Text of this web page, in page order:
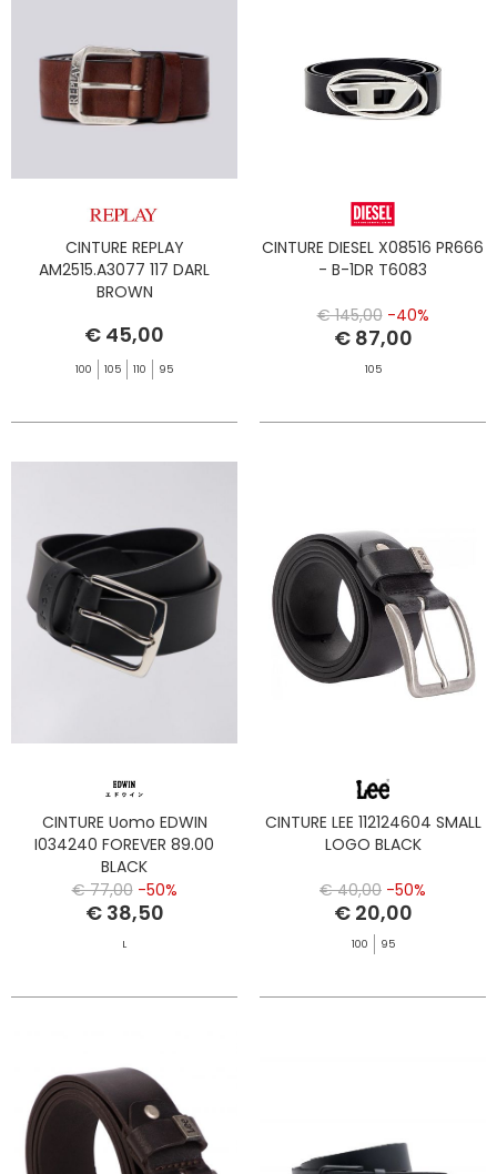
CINTURE REPLAY
AM2515.A3077 117 DARL
BROWN
€ 45,00
100 105 110 95
CINTURE DIESEL X08516 PR666
- B-1DR T6083
€ 145,00 -40%
€ 87,00
105
CINTURE Uomo EDWIN
I034240 FOREVER 89.00
BLACK
€ 77,00 -50%
€ 38,50
L
CINTURE LEE 112124604 SMALL
LOGO BLACK
€ 40,00 -50%
€ 20,00
100 95